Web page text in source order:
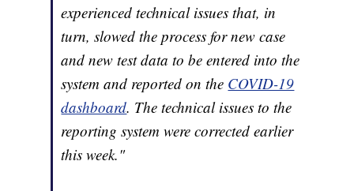
experienced technical issues that, in
turn, slowed the process for new case
and new test data to be entered into the
system and reported on the COVID-19
dashboard. The technical issues to the
reporting system were corrected earlier
this week."